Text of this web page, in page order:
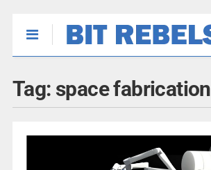
Tag: space fabrication